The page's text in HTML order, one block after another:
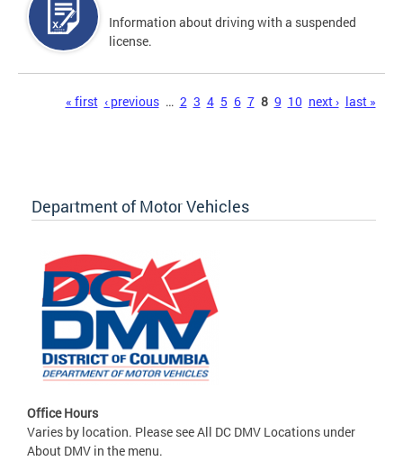
Information about driving with a suspended
license.
« first ‹ previous … 2 3 4 5 6 7 8 9 10 next › last »
Department of Motor Vehicles
Office Hours
Varies by location. Please see All DC DMV Locations under
About DMV in the menu.